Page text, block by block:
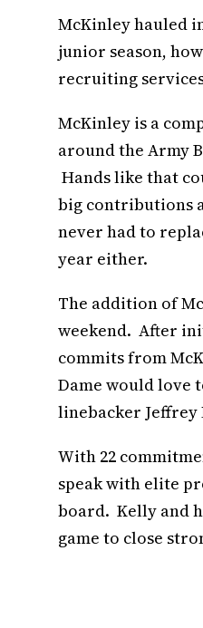
McKinley hauled
junior season,
recruiting
McKinley is a
around the Army
Hands like that
big contributions
never had to
year either.
The addition of
weekend. After
commits from
Dame would love
linebacker Jeffrey
With 22
speak with elite
board. Kelly and
game to close